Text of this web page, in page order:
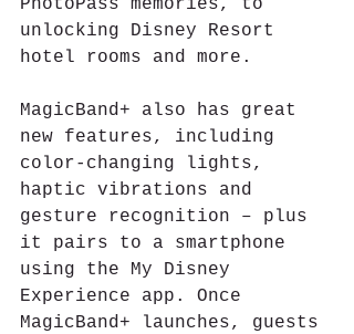
PhotoPass memories, to
unlocking Disney Resort
hotel rooms and more.
MagicBand+ also has great
new features, including
color-changing lights,
haptic vibrations and
gesture recognition – plus
it pairs to a smartphone
using the My Disney
Experience app. Once
MagicBand+ launches, guests